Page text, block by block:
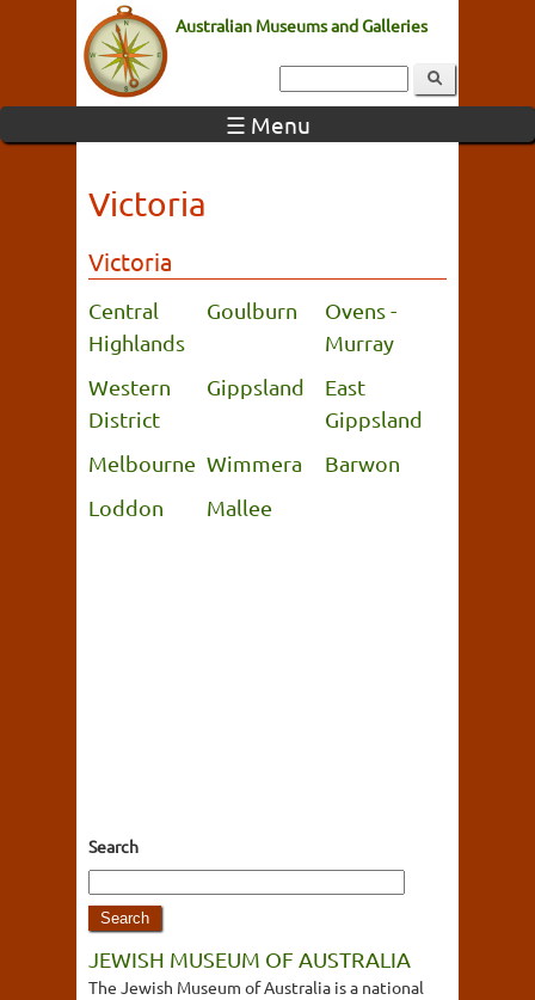
Australian Museums and Galleries
☰ Menu
Victoria
Victoria
Central
Highlands
Goulburn
Ovens -
Murray
Western
District
Gippsland
East
Gippsland
Melbourne Wimmera
Barwon
Loddon
Mallee
Search
JEWISH MUSEUM OF AUSTRALIA
The Jewish Museum of Australia is a national